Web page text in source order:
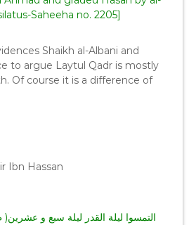
Saheeha no. 2205]
Shaikh al-Albani and
to argue Laytul Qadr is mostly
Of course it is a difference of
Ibn Hassan